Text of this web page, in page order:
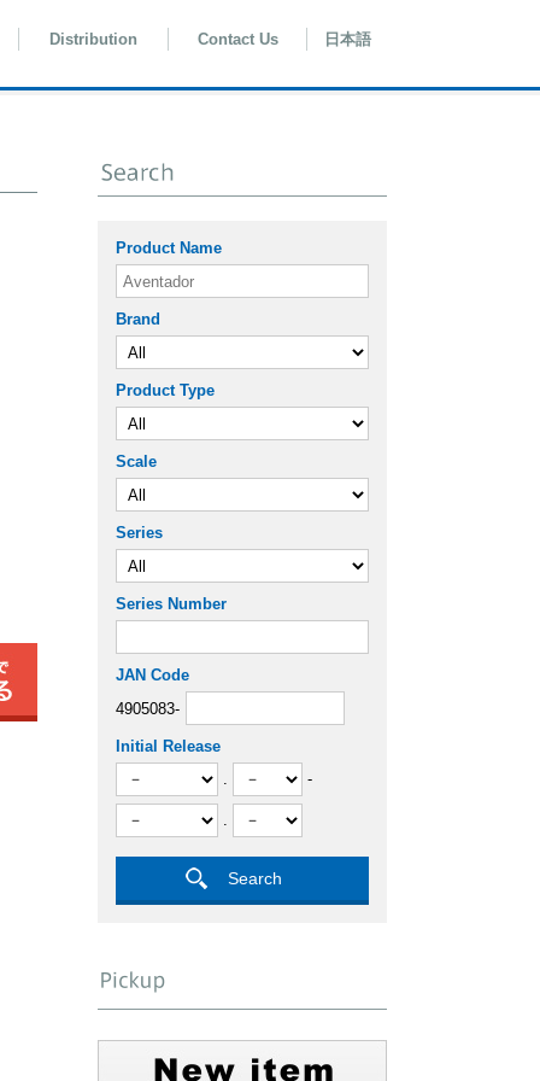
Distribution Contact Us 日本語
Product Name
Brand
Product Type
Scale
Series
Series Number
JAN Code
4905083-
Initial Release
.
-
.